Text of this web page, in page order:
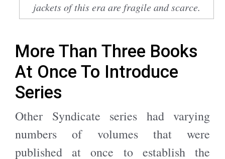
jackets of this era are fragile and scarce.
More Than Three Books
At Once To Introduce
Series
Other Syndicate series had varying
numbers of volumes that were
published at once to establish the